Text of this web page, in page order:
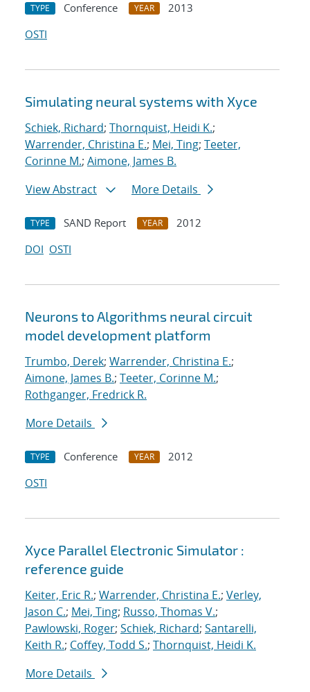
TYPE Conference YEAR
2013
OSTI
Simulating neural systems with Xyce
Schiek, Richard; Thornquist, Heidi K.;
Warrender, Christina E.; Mei, Ting; Teeter,
Corinne M.; Aimone, James B.
View Abstract
More Details
TYPE SAND Report YEAR
2012
DOI OSTI
Neurons to Algorithms neural circuit
model development platform
Trumbo, Derek; Warrender, Christina E.;
Aimone, James B.; Teeter, Corinne M.;
Rothganger, Fredrick R.
More Details
TYPE Conference YEAR
2012
OSTI
Xyce Parallel Electronic Simulator :
reference guide
Keiter, Eric R.; Warrender, Christina E.; Verley,
Jason C.; Mei, Ting; Russo, Thomas V.;
Pawlowski, Roger; Schiek, Richard; Santarelli,
Keith R.; Coffey, Todd S.; Thornquist, Heidi K.
More Details